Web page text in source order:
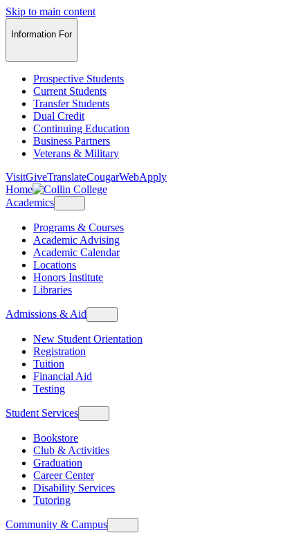
Skip to main content
Information For
Prospective Students
Current Students
Transfer Students
Dual Credit
Continuing Education
Business Partners
Veterans & Military
VisitGiveTranslateCougarWebApply
Home
Academics
Programs & Courses
Academic Advising
Academic Calendar
Locations
Honors Institute
Libraries
Admissions & Aid
New Student Orientation
Registration
Tuition
Financial Aid
Testing
Student Services
Bookstore
Club & Activities
Graduation
Career Center
Disability Services
Tutoring
Community & Campus